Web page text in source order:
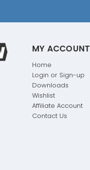
MY ACCOUNT
Home
Login or Sign-up
Downloads
Wishlist
Affiliate Account
Contact Us